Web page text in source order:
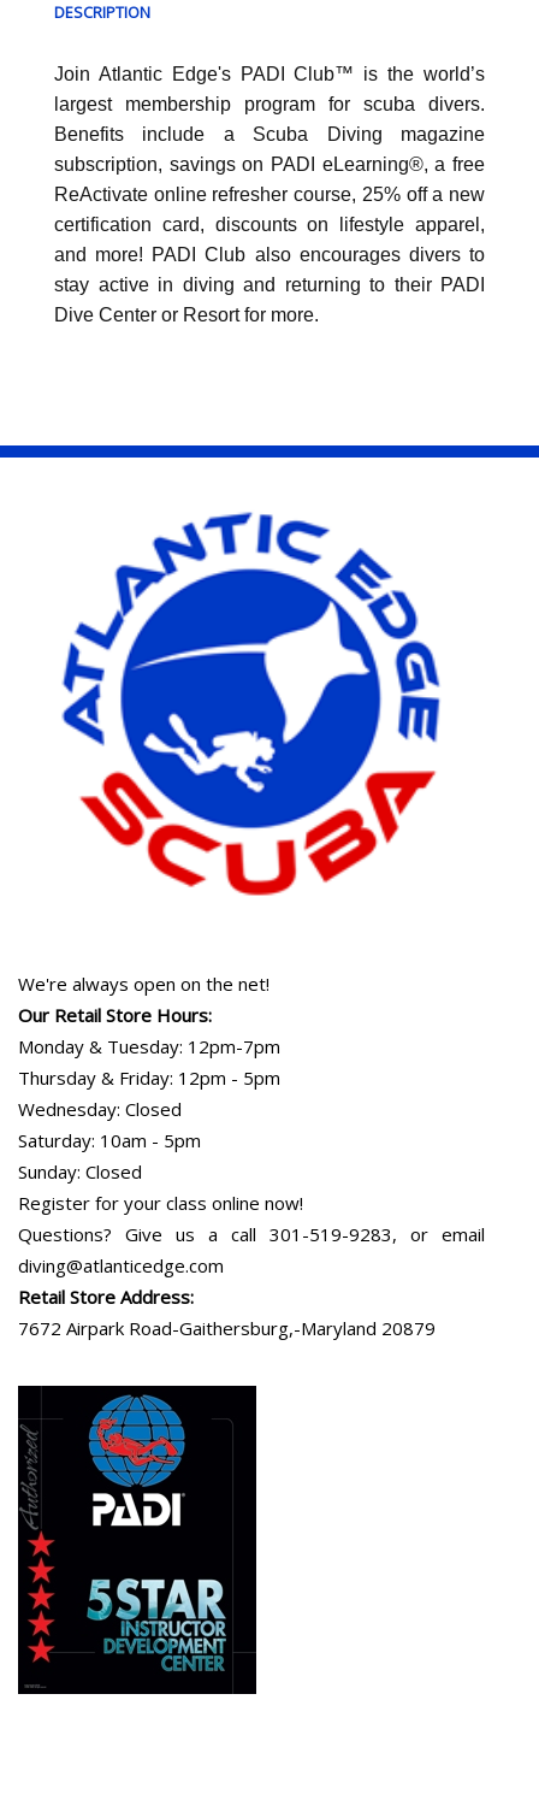
DESCRIPTION
Join Atlantic Edge's PADI Club™ is the world’s
largest membership program for scuba divers.
Benefits include a Scuba Diving magazine
subscription, savings on PADI eLearning®, a free
ReActivate online refresher course, 25% off a new
certification card, discounts on lifestyle apparel,
and more! PADI Club also encourages divers to
stay active in diving and returning to their PADI
Dive Center or Resort for more.
We're always open on the net!
Our Retail Store Hours:
Monday & Tuesday: 12pm-7pm
Thursday & Friday: 12pm - 5pm
Wednesday: Closed
Saturday: 10am - 5pm
Sunday: Closed
Register for your class online now!
Questions? Give us a call 301-519-9283, or email
diving@atlanticedge.com
Retail Store Address:
7672 Airpark Road-Gaithersburg,-Maryland 20879